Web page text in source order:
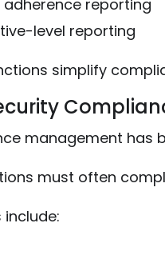
adherence reporting
level reporting
simplify
management has
must often
include: